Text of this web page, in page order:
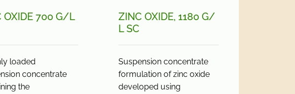
OXIDE 700 G/L
loaded
concentrate
the
ZINC OXIDE, 1180 G/
L SC
Suspension concentrate
formulation of zinc oxide
developed using